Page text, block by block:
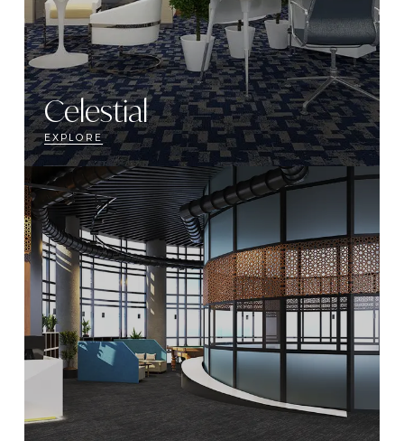
Celestial
EXPLORE